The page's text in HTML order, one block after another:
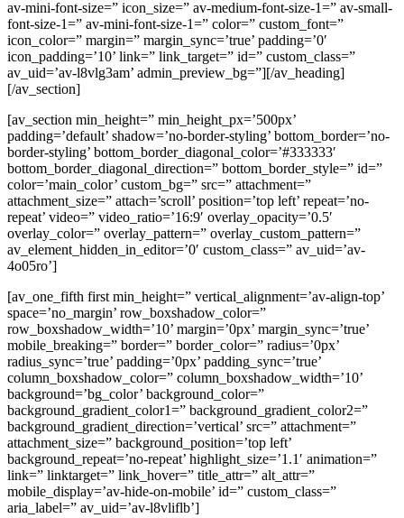
av-mini-font-size=” icon_size=” av-medium-font-size-1=” av-small-
font-size-1=” av-mini-font-size-1=” color=” custom_font=”
icon_color=” margin=” margin_sync=’true’ padding=’0′
icon_padding=’10’ link=” link_target=” id=” custom_class=”
av_uid=’av-l8vlg3am’ admin_preview_bg=”][/av_heading]
[/av_section]
[av_section min_height=” min_height_px=’500px’
padding=’default’ shadow=’no-border-styling’ bottom_border=’no-
border-styling’ bottom_border_diagonal_color=’#333333′
bottom_border_diagonal_direction=” bottom_border_style=” id=”
color=’main_color’ custom_bg=” src=” attachment=”
attachment_size=” attach=’scroll’ position=’top left’ repeat=’no-
repeat’ video=” video_ratio=’16:9′ overlay_opacity=’0.5′
overlay_color=” overlay_pattern=” overlay_custom_pattern=”
av_element_hidden_in_editor=’0′ custom_class=” av_uid=’av-
4o05ro’]
[av_one_fifth first min_height=” vertical_alignment=’av-align-top’
space=’no_margin’ row_boxshadow_color=”
row_boxshadow_width=’10’ margin=’0px’ margin_sync=’true’
mobile_breaking=” border=” border_color=” radius=’0px’
radius_sync=’true’ padding=’0px’ padding_sync=’true’
column_boxshadow_color=” column_boxshadow_width=’10’
background=’bg_color’ background_color=”
background_gradient_color1=” background_gradient_color2=”
background_gradient_direction=’vertical’ src=” attachment=”
attachment_size=” background_position=’top left’
background_repeat=’no-repeat’ highlight_size=’1.1′ animation=”
link=” linktarget=” link_hover=” title_attr=” alt_attr=”
mobile_display=’av-hide-on-mobile’ id=” custom_class=”
aria_label=” av_uid=’av-l8vliflb’]